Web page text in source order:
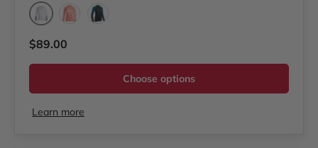
Shade
Regular price
$89.00
Choose options
Learn more